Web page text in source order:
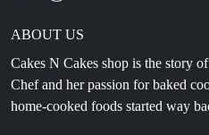
ABOUT US
Cakes N Cakes shop is the story
Chef and her passion for baked
home-cooked foods started way